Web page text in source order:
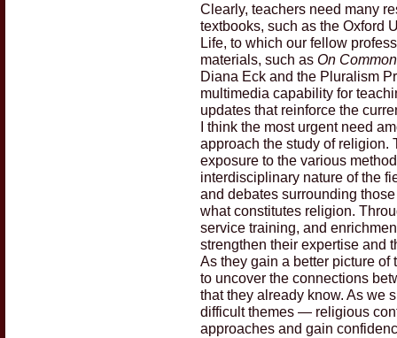
Clearly, teachers need many
textbooks, such as the Oxford
Life, to which our fellow
materials, such as On
Diana Eck and the Pluralism
multimedia capability for
updates that reinforce the
I think the most urgent need
approach the study of religion.
exposure to the various
interdisciplinary nature of the
and debates surrounding
what constitutes religion.
service training, and
strengthen their expertise and
As they gain a better picture
to uncover the connections
that they already know. As we
difficult themes — religious
approaches and gain